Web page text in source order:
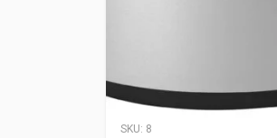
SKU: 8